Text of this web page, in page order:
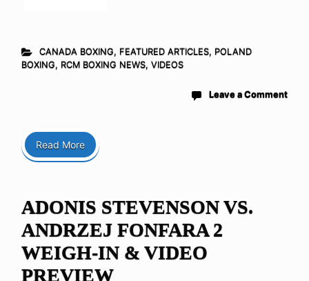
CANADA BOXING, FEATURED ARTICLES, POLAND
BOXING, RCM BOXING NEWS, VIDEOS
Leave a Comment
Read More
ADONIS STEVENSON VS.
ANDRZEJ FONFARA 2
WEIGH-IN & VIDEO
PREVIEW